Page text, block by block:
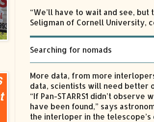
“We’ll have to wait and see,
Seligman of Cornell
Searching for nomads
More data, from more
data, scientists will need better
“If Pan-STARRS1 didn’t
have been found,” says
the interloper in the telescope’s